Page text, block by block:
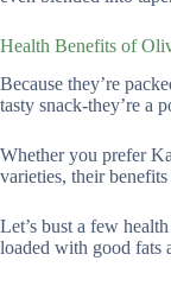
Health Benefits of
Because they’re
tasty snack-they’re a
Whether you prefer
varieties, their
Let’s bust a few
loaded with good fats